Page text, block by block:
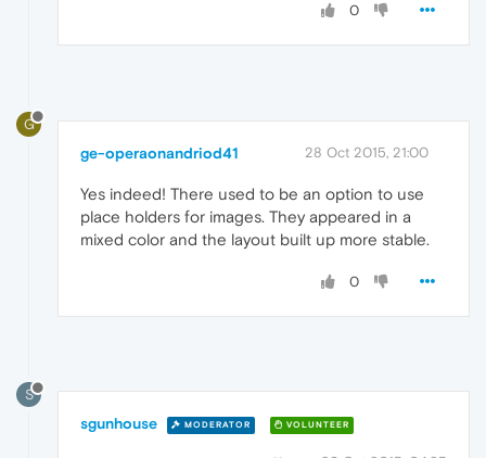
0
G
ge-operaonandriod41 28 Oct 2015, 21:00
Yes indeed! There used to be an option to use
place holders for images. They appeared in a
mixed color and the layout built up more stable.
0
S
sgunhouse MODERATOR VOLUNTEER